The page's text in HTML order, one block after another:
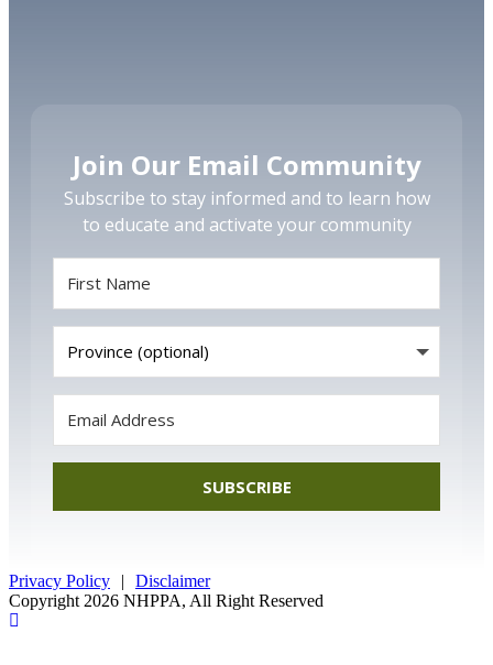
Join Our Email Community
Subscribe to stay informed and to learn how
to educate and activate your community
SUBSCRIBE
Privacy Policy |
Disclaimer
Copyright 2026 NHPPA, All Right Reserved